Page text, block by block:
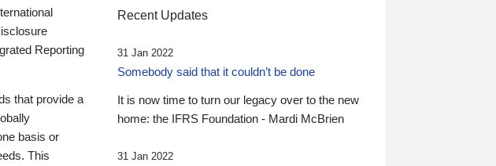
Reporting
that provide a
basis or
This
Recent Updates
31 Jan 2022
Somebody said that it couldn’t be done
It is now time to turn our legacy over to the new
home: the IFRS Foundation - Mardi McBrien
31 Jan 2022